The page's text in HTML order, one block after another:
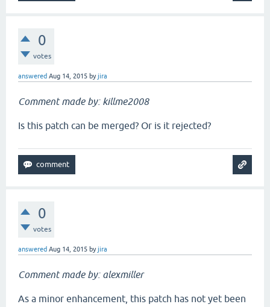
0
votes
answered Aug 14, 2015 byjira
Comment made by: killme2008
Is this patch can be merged? Or is it rejected?
0
votes
answered Aug 14, 2015 byjira
Comment made by: alexmiller
As a minor enhancement, this patch has not yet been